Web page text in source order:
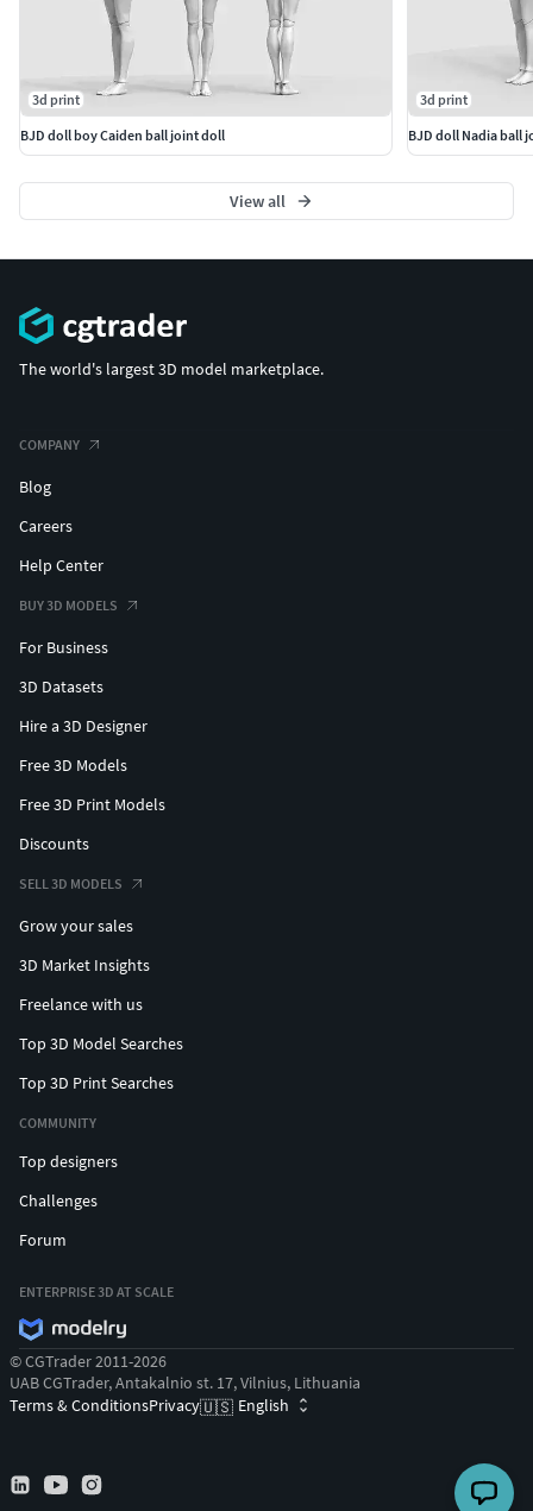
3d print
BJD doll boy Caiden ball joint doll
3d print
BJD doll Nadia ball
View all
The world's largest 3D model marketplace.
COMPANY
Blog
Careers
Help Center
BUY 3D MODELS
For Business
3D Datasets
Hire a 3D Designer
Free 3D Models
Free 3D Print Models
Discounts
SELL 3D MODELS
Grow your sales
3D Market Insights
Freelance with us
Top 3D Model Searches
Top 3D Print Searches
COMMUNITY
Top designers
Challenges
Forum
ENTERPRISE 3D AT SCALE
© CGTrader 2011-2026
UAB CGTrader, Antakalnio st. 17, Vilnius, Lithuania
Terms & ConditionsPrivacy🇺🇸 English